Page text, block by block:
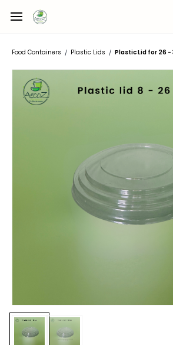
main
Food Containers / Plastic Lids / Plastic Lid for 26 -